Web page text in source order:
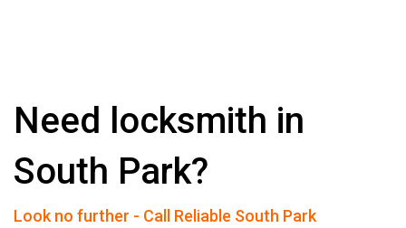
Need locksmith in
South Park?
Look no further - Call Reliable South Park